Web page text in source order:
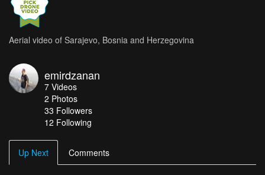
Aerial video of Sarajevo, Bosnia and Herzegovina
emirdzanan
7 Videos
2 Photos
33 Followers
12 Following
Up Next Comments